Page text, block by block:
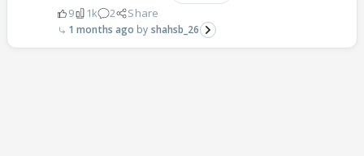
9 1k 2 Share
1 months ago shahsb_26